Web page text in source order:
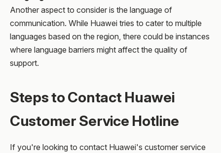
Another aspect to consider is the language of
communication. While Huawei tries to cater to multiple
languages based on the region, there could be instances
where language barriers might affect the quality of
support.
Steps to Contact Huawei
Customer Service Hotline
If you're looking to contact Huawei's customer service